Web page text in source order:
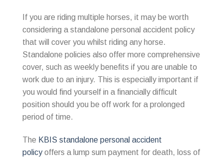
If you are riding multiple horses, it may be worth
considering a standalone personal accident policy
that will cover you whilst riding any horse.
Standalone policies also offer more comprehensive
cover, such as weekly benefits if you are unable to
work due to an injury. This is especially important if
you would find yourself in a financially difficult
position should you be off work for a prolonged
period of time.
The KBIS standalone personal accident
policyoffers a lump sum payment for death, loss of